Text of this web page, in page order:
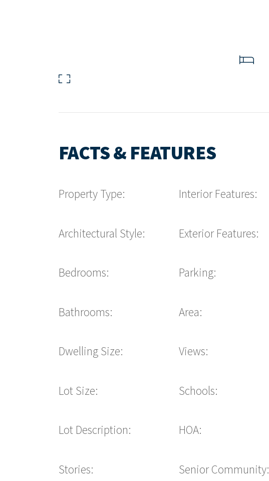
FACTS & FEATURES
Property Type:
Architectural Style:
Bedrooms:
Bathrooms:
Dwelling Size:
Lot Size:
Lot Description:
Stories:
Interior Features:
Exterior Features:
Parking:
Area:
Views:
Schools:
HOA:
Senior Community: